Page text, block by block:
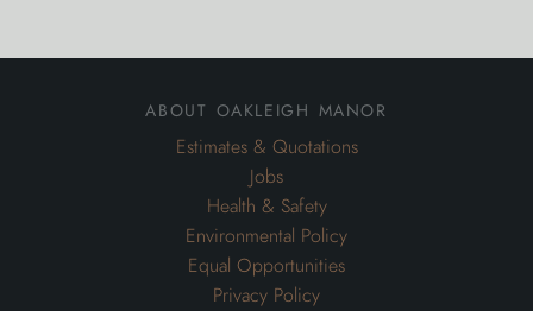
about oakleigh manor
Estimates & Quotations
Jobs
Health & Safety
Environmental Policy
Equal Opportunities
Privacy Policy